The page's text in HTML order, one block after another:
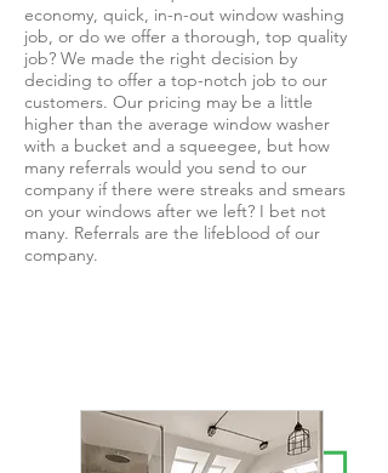
economy, quick, in-n-out window washing
job, or do we offer a thorough, top quality
job? We made the right decision by
deciding to offer a top-notch job to our
customers. Our pricing may be a little
higher than the average window washer
with a bucket and a squeegee, but how
many referrals would you send to our
company if there were streaks and smears
on your windows after we left? I bet not
many. Referrals are the lifeblood of our
company.